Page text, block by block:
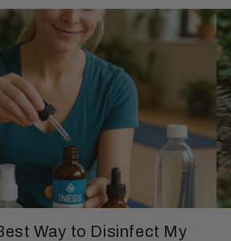
Way to Disinfect My